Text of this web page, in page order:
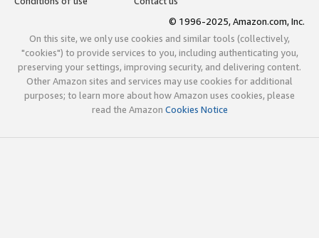
© 1996-2025, Amazon.com, Inc.
On this site, we only use cookies and similar tools (collectively,
"cookies") to provide services to you, including authenticating you,
preserving your settings, improving security, and delivering content.
Other Amazon sites and services may use cookies for additional
purposes; to learn more about how Amazon uses cookies, please
read the Amazon Cookies Notice